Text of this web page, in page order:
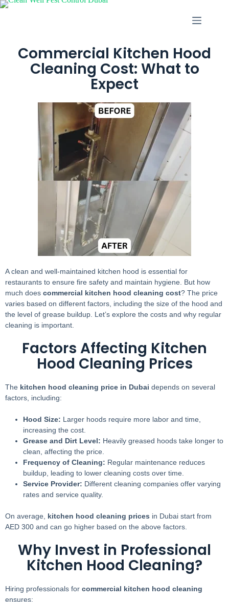
Commercial Kitchen Hood
Cleaning Cost: What to
Expect
A clean and well-maintained kitchen hood is essential for
restaurants to ensure fire safety and maintain hygiene. But how
much does commercial kitchen hood cleaning cost? The price
varies based on different factors, including the size of the hood and
the level of grease buildup. Let’s explore the costs and why regular
cleaning is important.
Factors Affecting Kitchen
Hood Cleaning Prices
The kitchen hood cleaning price in Dubai depends on several
factors, including:
Hood Size: Larger hoods require more labor and time,
increasing the cost.
Grease and Dirt Level: Heavily greased hoods take longer to
clean, affecting the price.
Frequency of Cleaning: Regular maintenance reduces
buildup, leading to lower cleaning costs over time.
Service Provider: Different cleaning companies offer varying
rates and service quality.
On average, kitchen hood cleaning prices in Dubai start from
AED 300 and can go higher based on the above factors.
Why Invest in Professional
Kitchen Hood Cleaning?
Hiring professionals for commercial kitchen hood cleaning
ensures: